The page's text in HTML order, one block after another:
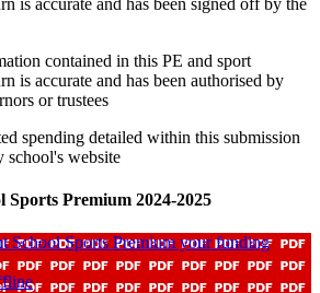
contained in this PE and sport
is accurate and has been authorised by
or trustees
spending detailed within this submission
school's website
Premium 2024-2025
School Sports Premium your funding